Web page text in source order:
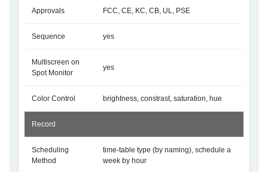
Approvals FCC, CE, KC, CB, UL, PSE
Sequence yes
Multiscreen on
Spot Monitor
yes
Color Control brightness, constrast, saturation, hue
Record
Scheduling
Method
time-table type (by naming), schedule a
week by hour